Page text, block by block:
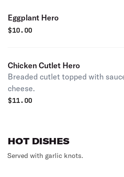
Eggplant Hero
$10.00
Chicken Cutlet Hero
Breaded cutlet topped with
cheese.
$11.00
HOT DISHES
Served with garlic knots.